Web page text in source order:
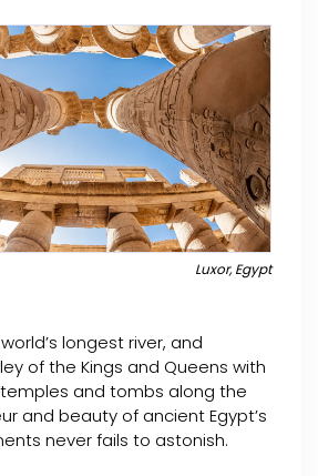
Luxor, Egypt
longest river, and
of the Kings and Queens with
and tombs along the
and beauty of ancient Egypt’s
never fails to astonish.